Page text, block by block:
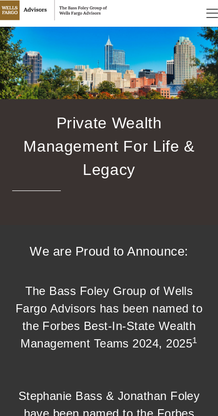
Private Wealth
Management For Life &
Legacy
We are Proud to Announce:
The Bass Foley Group of Wells
Fargo Advisors has been named to
the Forbes Best-In-State Wealth
Management Teams 2024, 20251
Stephanie Bass & Jonathan Foley
have been named to the Forbes